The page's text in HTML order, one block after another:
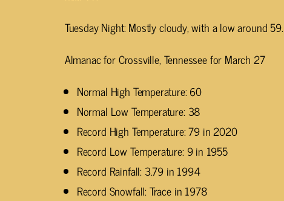
Tuesday Night: Mostly cloudy, with a low around 59.
Almanac for Crossville, Tennessee for March 27
Normal High Temperature: 60
Normal Low Temperature: 38
Record High Temperature: 79 in 2020
Record Low Temperature: 9 in 1955
Record Rainfall: 3.79 in 1994
Record Snowfall: Trace in 1978